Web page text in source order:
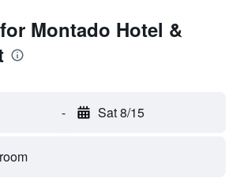
Montado Hotel &
- Sat 8/15